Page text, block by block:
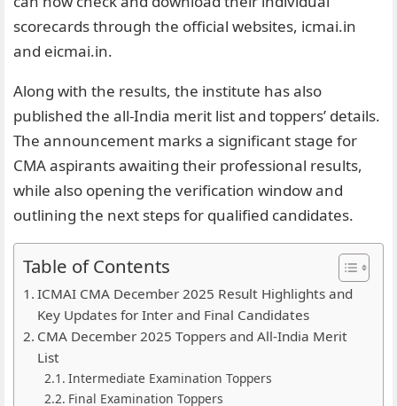
scorecards through the official websites, icmai.in
and eicmai.in.
Along with the results, the institute has also
published the all-India merit list and toppers’ details.
The announcement marks a significant stage for
CMA aspirants awaiting their professional results,
while also opening the verification window and
outlining the next steps for qualified candidates.
Table of Contents
ICMAI CMA December 2025 Result Highlights and
Key Updates for Inter and Final Candidates
CMA December 2025 Toppers and All-India Merit
List
Intermediate Examination Toppers
Final Examination Toppers